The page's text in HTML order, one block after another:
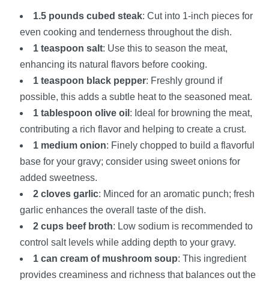
1.5 pounds cubed steak: Cut into 1-inch pieces for
even cooking and tenderness throughout the dish.
1 teaspoon salt: Use this to season the meat,
enhancing its natural flavors before cooking.
1 teaspoon black pepper: Freshly ground if
possible, this adds a subtle heat to the seasoned meat.
1 tablespoon olive oil : Ideal for browning the meat,
contributing a rich flavor and helping to create a crust.
1 medium onion: Finely chopped to build a flavorful
base for your gravy; consider using sweet onions for
added sweetness.
2 cloves garlic: Minced for an aromatic punch; fresh
garlic enhances the overall taste of the dish.
2 cups beef broth: Low sodium is recommended to
control salt levels while adding depth to your gravy.
1 can cream of mushroom soup: This ingredient
provides creaminess and richness that balances out the